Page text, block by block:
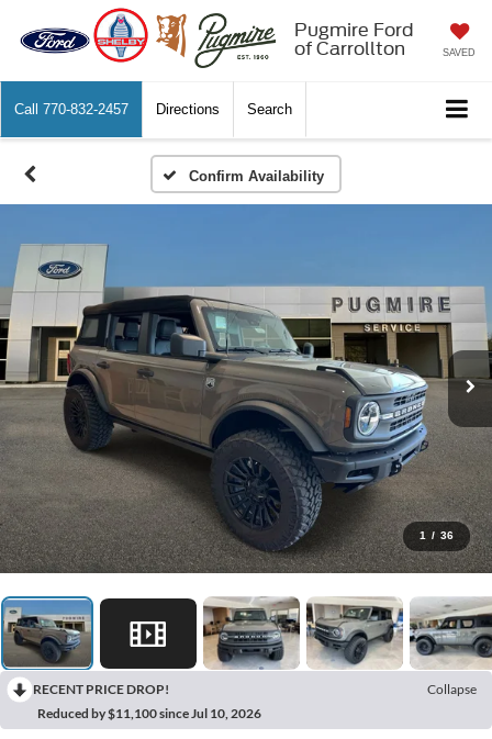
Pugmire Ford
of Carrollton
SAVED
Call 770-832-2457 Directions Search
Confirm Availability
1 / 36
RECENT PRICE DROP!
Collapse
Reduced by $11,100 since Jul 10, 2026